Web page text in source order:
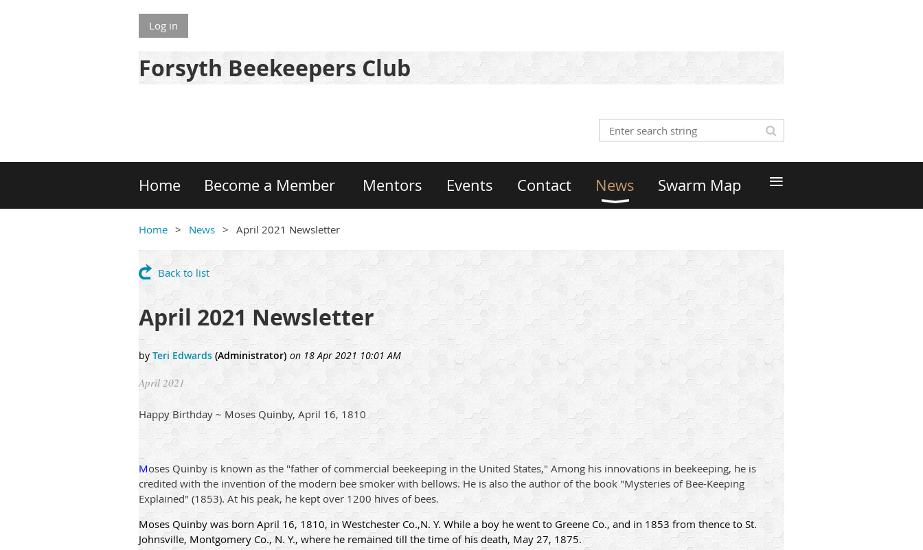
Log in
Forsyth Beekeepers Club
Home Become a Member Mentors Events Contact News Swarm Map ≡
Home News April 2021 Newsletter
Back to list
April 2021 Newsletter
April 2021
Happy Birthday ~ Moses Quinby, April 16, 1810
Moses Quinby is known as the "father of commercial beekeeping in the United States," Among his innovations in beekeeping, he is
credited with the invention of the modern bee smoker with bellows. He is also the author of the book "Mysteries of Bee-Keeping
Explained" (1853). At his peak, he kept over 1200 hives of bees.
Moses Quinby was born April 16, 1810, in Westchester Co.,N. Y. While a boy he went to Greene Co., and in 1853 from thence to St.
Johnsville, Montgomery Co., N. Y., where he remained till the time of his death, May 27, 1875.